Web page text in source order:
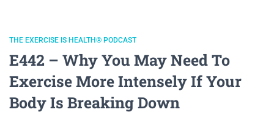
THE EXERCISE IS HEALTH® PODCAST
E442 – Why You May Need To
Exercise More Intensely If Your
Body Is Breaking Down